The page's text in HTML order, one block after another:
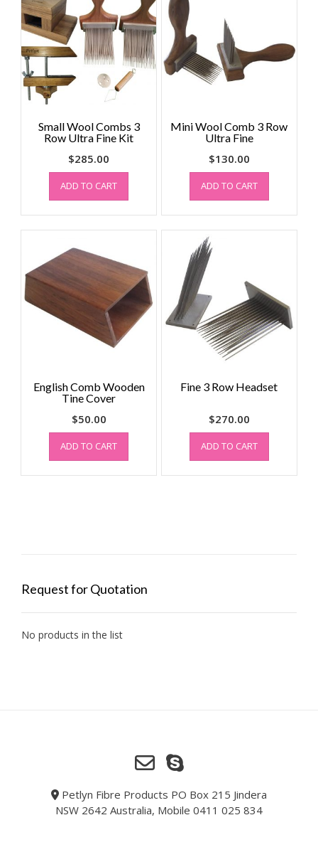
Small Wool Combs 3
Row Ultra Fine Kit
$285.00
ADD TO CART
Mini Wool Comb 3 Row
Ultra Fine
$130.00
ADD TO CART
English Comb Wooden
Tine Cover
$50.00
ADD TO CART
Fine 3 Row Headset
$270.00
ADD TO CART
Request for Quotation
No products in the list
Petlyn Fibre Products PO Box 215 Jindera
NSW 2642 Australia, Mobile 0411 025 834